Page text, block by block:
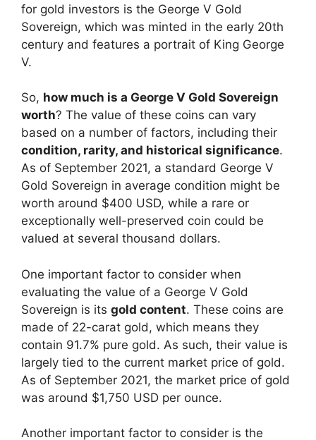
for gold investors is the George V Gold
Sovereign, which was minted in the early 20th
century and features a portrait of King George
V.
So, how much is a George V Gold Sovereign
worth? The value of these coins can vary
based on a number of factors, including their
condition, rarity, and historical significance.
As of September 2021, a standard George V
Gold Sovereign in average condition might be
worth around $400 USD, while a rare or
exceptionally well-preserved coin could be
valued at several thousand dollars.
One important factor to consider when
evaluating the value of a George V Gold
Sovereign is its gold content. These coins are
made of 22-carat gold, which means they
contain 91.7% pure gold. As such, their value is
largely tied to the current market price of gold.
As of September 2021, the market price of gold
was around $1,750 USD per ounce.
Another important factor to consider is the